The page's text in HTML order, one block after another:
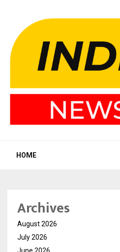
HOME
Archives
August 2026
July 2026
June 2026